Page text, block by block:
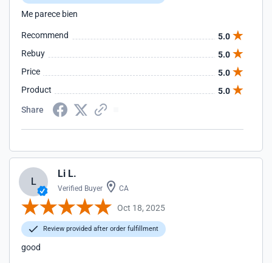
Me parece bien
Recommend
5.0
Rebuy
5.0
Price
5.0
Product
5.0
Share
L
Li L.
Verified Buyer CA
Oct 18, 2025
Review provided after order fulfillment
good